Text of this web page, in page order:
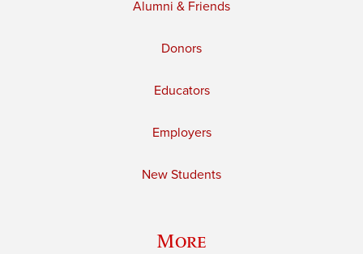
Alumni & Friends
Donors
Educators
Employers
New Students
More